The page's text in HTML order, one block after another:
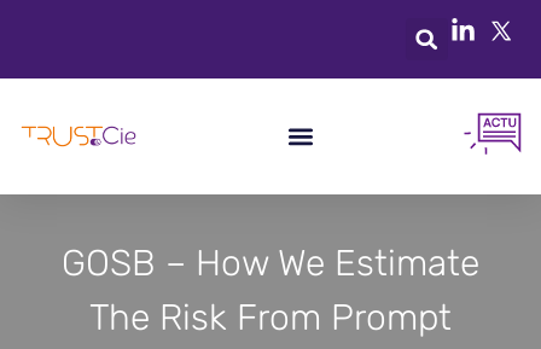
GOSB – How We Estimate
The Risk From Prompt